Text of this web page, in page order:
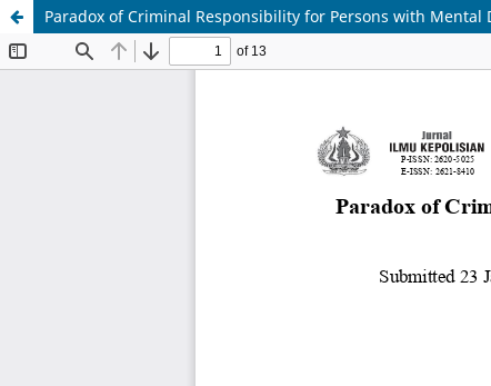
Paradox of Criminal Responsibility for Persons with Mental